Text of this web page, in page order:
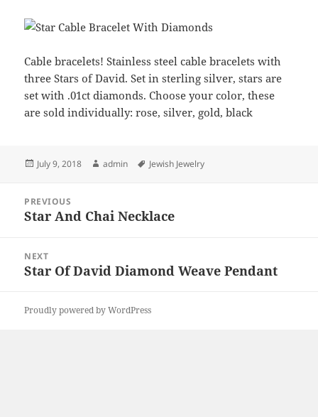
Cable bracelets! Stainless steel cable bracelets with
three Stars of David. Set in sterling silver, stars are
set with .01ct diamonds. Choose your color, these
are sold individually: rose, silver, gold, black
Posted
July 9, 2018 Author
admin Tags
Jewish Jewelry
navigation
PREVIOUS
Previous
Star And Chai Necklace
NEXT
Next
Star Of David Diamond Weave Pendant
Proudly powered by WordPress